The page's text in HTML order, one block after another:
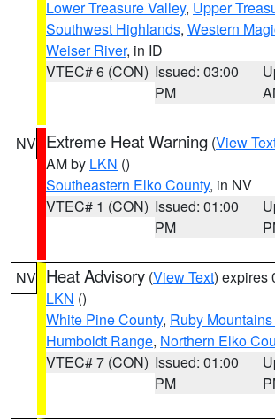
Lower Treasure Valley, Upper
Southwest Highlands, Western
Weiser River, in ID
VTEC# 6 (CON) Issued: 03:00
PM
NV Extreme Heat Warning (View
AM by LKN ()
Southeastern Elko County, in NV
VTEC# 1 (CON) Issued: 01:00
PM
NV Heat Advisory (View Text) expires
LKN ()
White Pine County, Ruby
Humboldt Range, Northern Elko
VTEC# 7 (CON) Issued: 01:00
PM